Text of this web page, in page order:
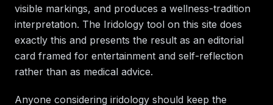
visible markings, and produces a wellness-tradition
interpretation. The Iridology tool on this site does
exactly this and presents the result as an editorial
card framed for entertainment and self-reflection
rather than as medical advice.
Anyone considering iridology should keep the